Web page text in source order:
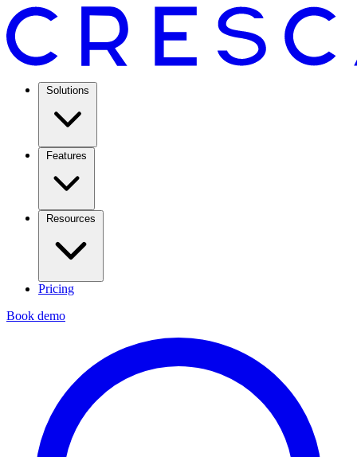
Solutions
Features
Resources
Pricing
Book demo